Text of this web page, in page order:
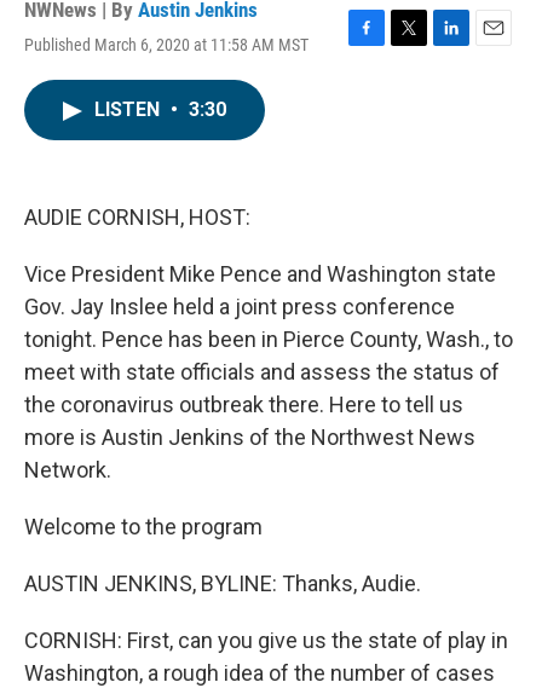
NWNews | By Austin Jenkins
Published March 6, 2020 at 11:58 AM MST
F
T
L
E
LISTEN • 3:30
AUDIE CORNISH, HOST:
Vice President Mike Pence and Washington state
Gov. Jay Inslee held a joint press conference
tonight. Pence has been in Pierce County, Wash., to
meet with state officials and assess the status of
the coronavirus outbreak there. Here to tell us
more is Austin Jenkins of the Northwest News
Network.
Welcome to the program
AUSTIN JENKINS, BYLINE: Thanks, Audie.
CORNISH: First, can you give us the state of play in
Washington, a rough idea of the number of cases